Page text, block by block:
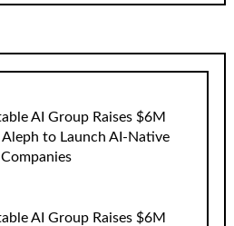
AI Group Raises $6M
Aleph to Launch AI-Native
Companies
AI Group Raises $6M